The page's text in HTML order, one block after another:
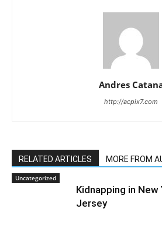
Andres
http://acpix7.com
RELATED ARTICLES MORE FROM
Uncategorized
Kidnapping in New
Jersey